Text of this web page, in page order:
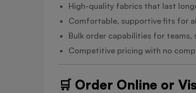
High-quality fabrics that last
Comfortable, supportive fits for
Bulk order capabilities for teams,
Competitive pricing with no
🛒 Order Online or